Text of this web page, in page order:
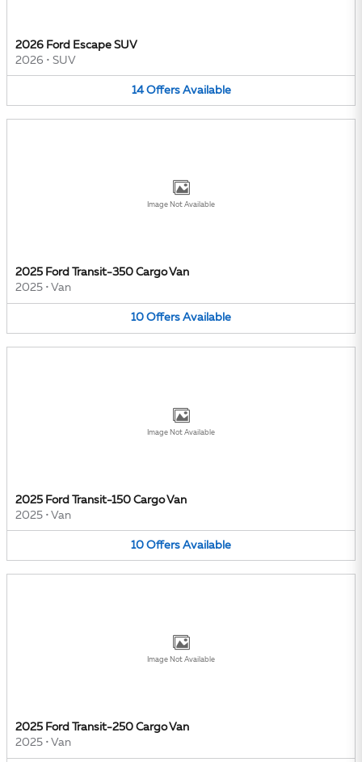
2026 Ford Escape SUV
2026 • SUV
14 Offers Available
Image Not Available
2025 Ford Transit-350 Cargo Van
2025 • Van
10 Offers Available
Image Not Available
2025 Ford Transit-150 Cargo Van
2025 • Van
10 Offers Available
Image Not Available
2025 Ford Transit-250 Cargo Van
2025 • Van